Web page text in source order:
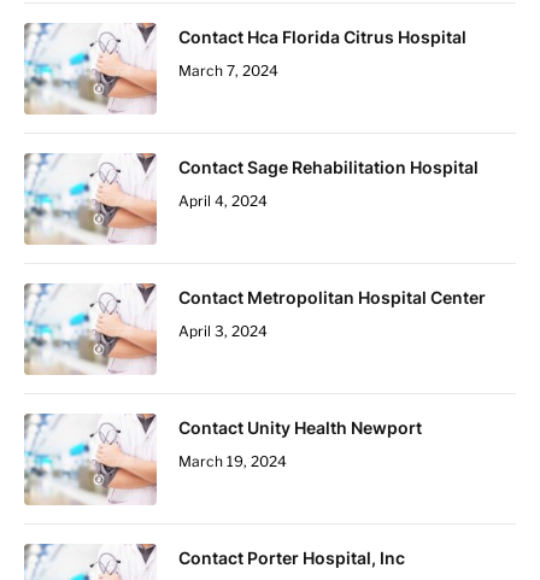
Contact Hca Florida Citrus Hospital
March 7, 2024
Contact Sage Rehabilitation Hospital
April 4, 2024
Contact Metropolitan Hospital Center
April 3, 2024
Contact Unity Health Newport
March 19, 2024
Contact Porter Hospital, Inc